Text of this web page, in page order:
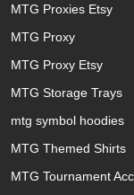
MTG Proxies Etsy
MTG Proxy
MTG Proxy Etsy
MTG Storage Trays
mtg symbol hoodies
MTG Themed Shirts
MTG Tournament